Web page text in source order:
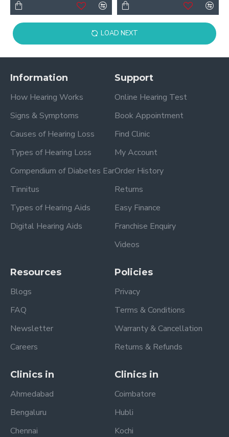
LOAD NEXT
Information
How Hearing Works
Signs & Symptoms
Causes of Hearing Loss
Types of Hearing Loss
Compendium of Diabetes Ear
Tinnitus
Types of Hearing Aids
Digital Hearing Aids
Support
Online Hearing Test
Book Appointment
Find Clinic
My Account
Order History
Returns
Easy Finance
Franchise Enquiry
Videos
Resources
Blogs
FAQ
Newsletter
Careers
Policies
Privacy
Terms & Conditions
Warranty & Cancellation
Returns & Refunds
Clinics in
Ahmedabad
Bengaluru
Chennai
Clinics in
Coimbatore
Hubli
Kochi